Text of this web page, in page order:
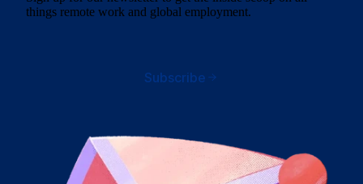
things remote work and global employment.
Subscribe